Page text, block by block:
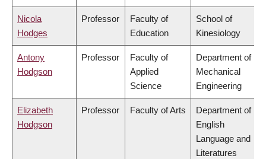
Nicola
Hodges
Professor
Faculty of
Education
School of
Kinesiology
Antony
Hodgson
Professor
Faculty of
Applied
Science
Department of
Mechanical
Engineering
Elizabeth
Hodgson
Professor Faculty of Arts
Department of
English
Language and
Literatures